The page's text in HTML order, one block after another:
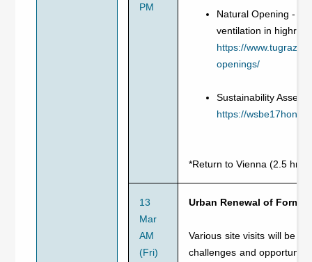
PM
Natural Opening -
ventilation in
https://
openings/
Sustainability
https://
*Return to Vienna (2.5 hrs)
13
Mar
AM
(Fri)
Urban Renewal of
Various site visits will be
challenges and